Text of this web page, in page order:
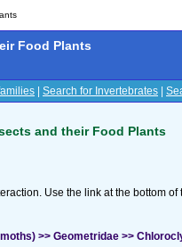
Food Plants
Search for Invertebrates
and their Food Plants
Use the link at the bottom
>> Geometridae >>